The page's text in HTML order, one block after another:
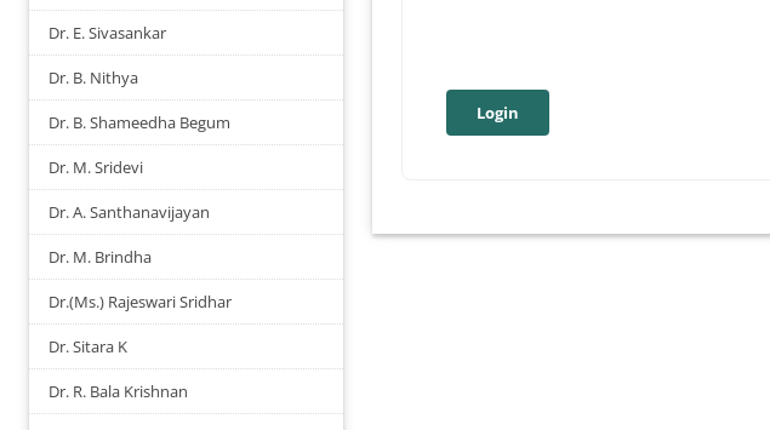
Dr. E. Sivasankar
Dr. B. Nithya
Dr. B. Shameedha Begum
Dr. M. Sridevi
Dr. A. Santhanavijayan
Dr. M. Brindha
Dr.(Ms.) Rajeswari Sridhar
Dr. Sitara K
Dr. R. Bala Krishnan